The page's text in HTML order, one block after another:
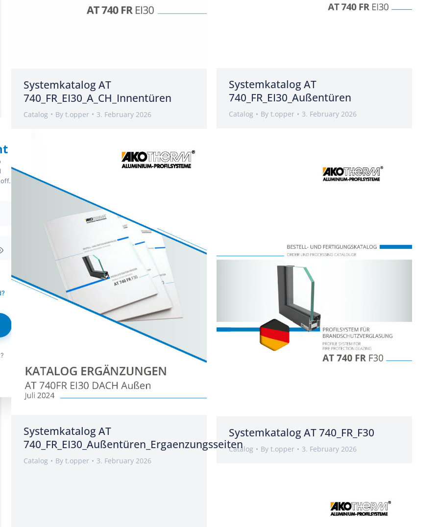
Systemkatalog AT
740_FR_EI30_Außentüren
Catalog By t.opper 3. February 2026
Systemkatalog AT
740_FR_EI30_A_CH_Innentüren
Catalog By t.opper 3. February 2026
Systemkatalog AT 740_FR_F30
Catalog By t.opper 3. February 2026
Systemkatalog AT
740_FR_EI30_Außentüren_Ergaenzungsseiten
Catalog By t.opper 3. February 2026